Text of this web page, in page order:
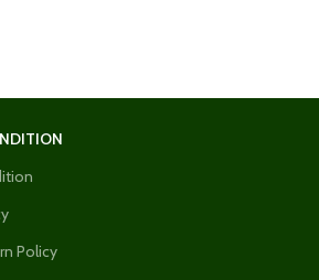
Policy